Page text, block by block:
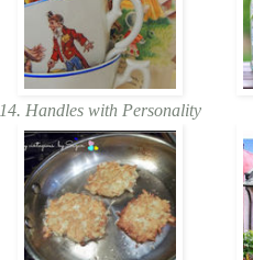
14. Handles with Personality